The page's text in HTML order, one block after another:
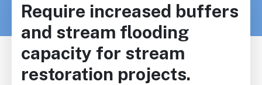
Require increased buffers
and stream flooding
capacity for stream
restoration projects.